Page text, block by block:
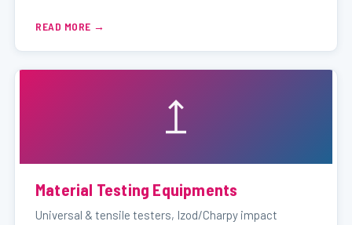
READ MORE
Material Testing Equipments
Universal & tensile testers, Izod/Charpy impact